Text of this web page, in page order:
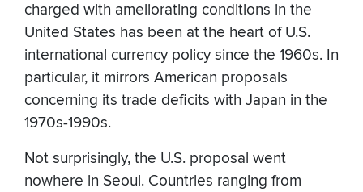
charged with ameliorating conditions in the
United States has been at the heart of U.S.
international currency policy since the 1960s. In
particular, it mirrors American proposals
concerning its trade deficits with Japan in the
1970s-1990s.
Not surprisingly, the U.S. proposal went
nowhere in Seoul. Countries ranging from